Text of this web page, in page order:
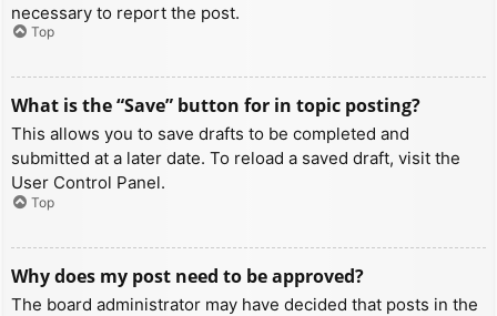
necessary to report the post.
Top
What is the “Save” button for in topic posting?
This allows you to save drafts to be completed and
submitted at a later date. To reload a saved draft, visit the
User Control Panel.
Top
Why does my post need to be approved?
The board administrator may have decided that posts in the